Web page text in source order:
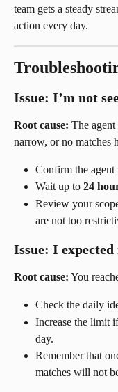
team gets a steady
action every day.
Issue: I’m not
Root cause: The
narrow, or no matches
Confirm the agent
Wait up to 24
Review your
are not too
Issue: I
Root cause: You
Check the daily
Increase the limit
day.
Remember that
matches will not